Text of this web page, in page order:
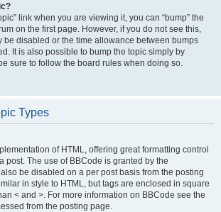
link when you are viewing it, you can “bump” the
on the first page. However, if you do not see this,
be disabled or the time allowance between bumps
It is also possible to bump the topic simply by
sure to follow the board rules when doing so.
Types
of HTML, offering great formatting control
post. The use of BBCode is granted by the
be disabled on a per post basis from the posting
in style to HTML, but tags are enclosed in square
< and >. For more information on BBCode see the
from the posting page.